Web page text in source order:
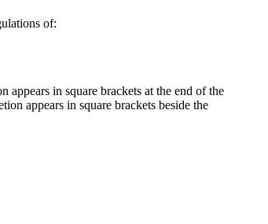
of:
appears in square brackets at the end of the
appears in square brackets beside the